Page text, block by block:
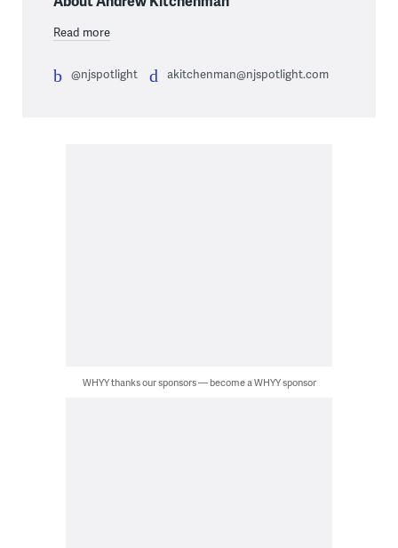
Read more
@njspotlight akitchenman@njspotlight.com
WHYY thanks our sponsors — become a WHYY sponsor